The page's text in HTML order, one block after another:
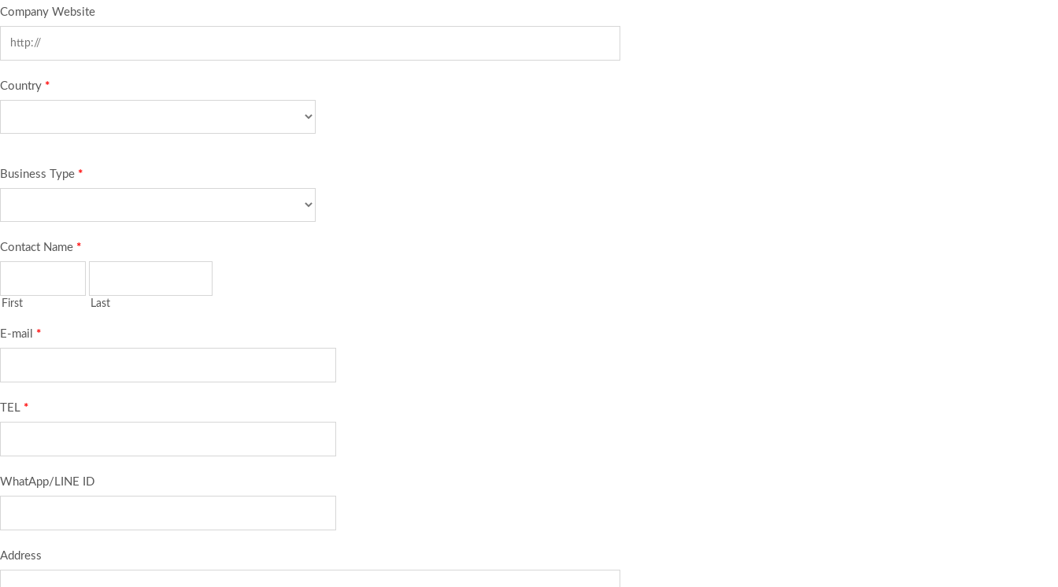
Company Website
Country *
Business Type *
Contact Name *
First Last
E-mail *
TEL *
WhatApp/LINE ID
Address